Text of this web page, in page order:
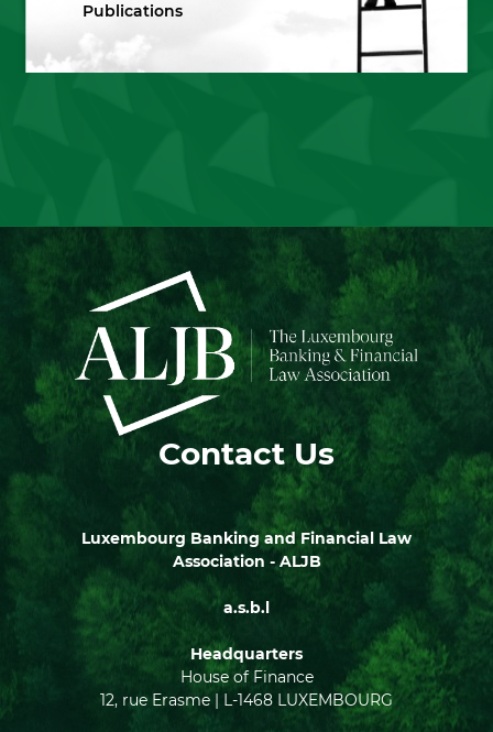
Publications
Contact Us
Luxembourg Banking and Financial Law
Association - ALJB
a.s.b.l
Headquarters
House of Finance
12, rue Erasme | L-1468 LUXEMBOURG